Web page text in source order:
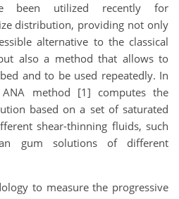
been utilized recently for
distribution, providing not only
alternative to the classical
also a method that allows to
and to be used repeatedly. In
method [1] computes the
based on a set of saturated
shear-thinning fluids, such
gum solutions of different
to measure the progressive